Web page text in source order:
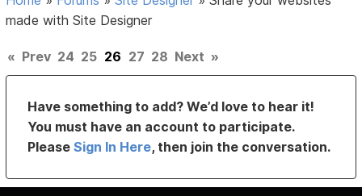
made with Site Designer
« Prev 24 25 26 27 28 Next »
Have something to add? We’d love to hear it!
You must have an account to participate.
PleaseSign In Here, then join the conversation.